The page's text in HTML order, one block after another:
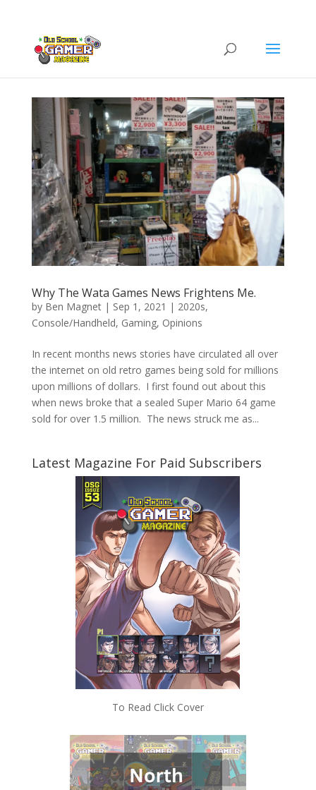
Why The Wata Games News Frightens Me.
by Ben Magnet| Sep 1, 2021 | 2020s,
Console/Handheld, Gaming, Opinions
In recent months news stories have circulated all over
the internet on old retro games being sold for millions
upon millions of dollars. I first found out about this
when news broke that a sealed Super Mario 64 game
sold for over 1.5 million. The news struck me as...
Latest Magazine For Paid Subscribers
To Read Click Cover